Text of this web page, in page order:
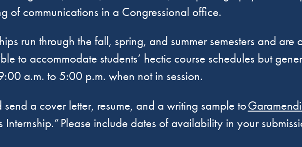
of communications in a Congressional office.
run through the fall, spring, and summer semesters and
to accommodate students’ hectic course schedules but
a.m. to 5:00 p.m. when not in session.
send a cover letter, resume, and a writing sample to
Internship.” Please include dates of availability in your